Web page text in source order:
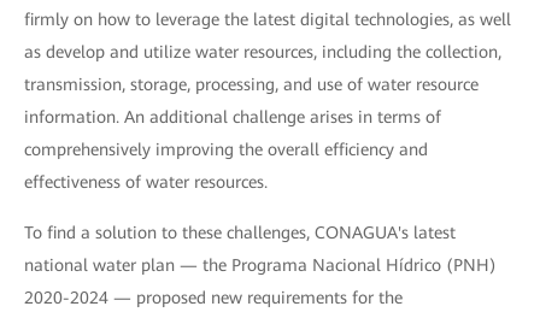
firmly on how to leverage the latest digital technologies, as well
as develop and utilize water resources, including the collection,
transmission, storage, processing, and use of water resource
information. An additional challenge arises in terms of
comprehensively improving the overall efficiency and
effectiveness of water resources.
To find a solution to these challenges, CONAGUA's latest
national water plan — the Programa Nacional Hídrico (PNH)
2020-2024 — proposed new requirements for the